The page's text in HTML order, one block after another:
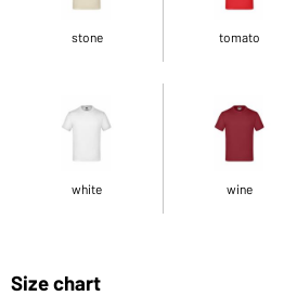
stone tomato
white wine
Size chart